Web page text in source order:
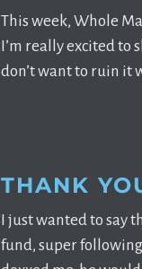
This week, Whole
I’m really excited
don’t want to ruin it
THANK
I just wanted to say
fund, super